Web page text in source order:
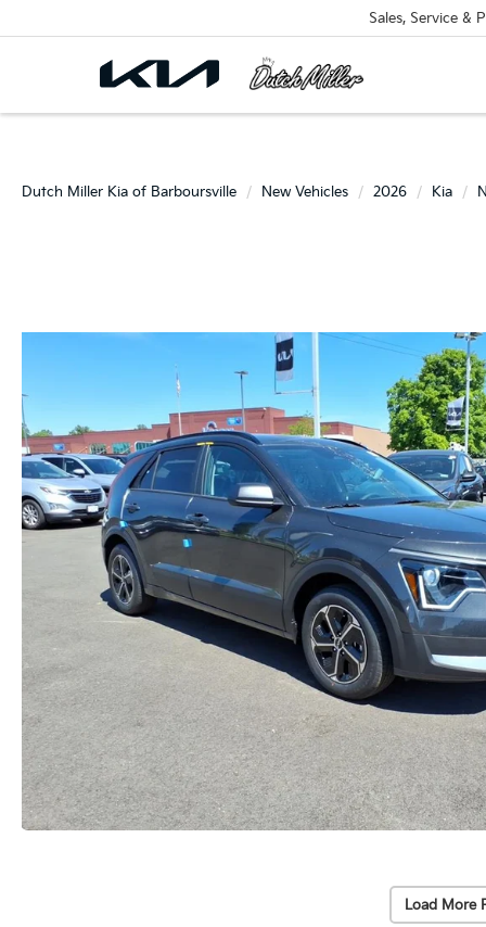
Sales, Service &
Dutch Miller Kia of Barboursville New Vehicles 2026 Kia
Load More